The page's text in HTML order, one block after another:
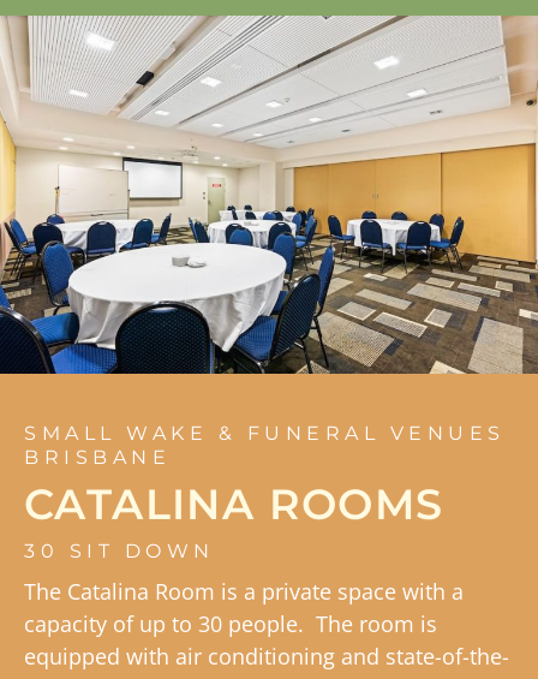
SMALL WAKE & FUNERAL VENUES
BRISBANE
CATALINA ROOMS
30 SIT DOWN
The Catalina Room is a private space with a
capacity of up to 30 people. The room is
equipped with air conditioning and state-of-the-